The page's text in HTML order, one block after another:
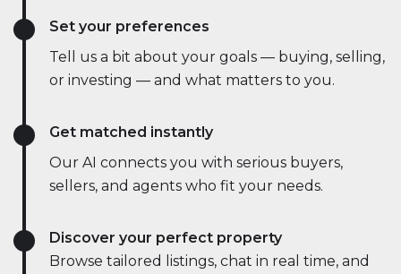
Set your preferences
Tell us a bit about your goals — buying, selling,
or investing — and what matters to you.
Get matched instantly
Our AI connects you with serious buyers,
sellers, and agents who fit your needs.
Discover your perfect property
Browse tailored listings, chat in real time, and